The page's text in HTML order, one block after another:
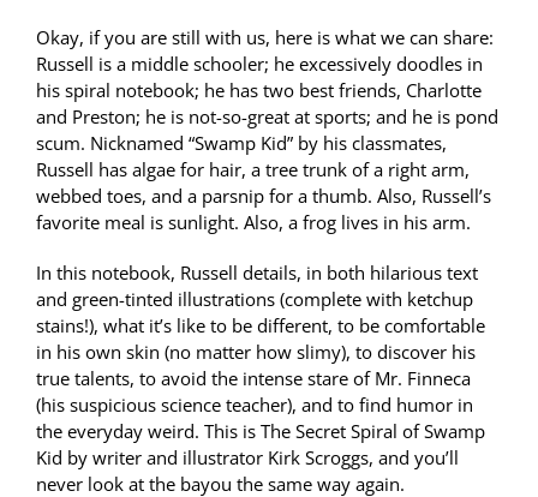
Okay, if you are still with us, here is what we can share:
Russell is a middle schooler; he excessively doodles in
his spiral notebook; he has two best friends, Charlotte
and Preston; he is not-so-great at sports; and he is pond
scum. Nicknamed “Swamp Kid” by his classmates,
Russell has algae for hair, a tree trunk of a right arm,
webbed toes, and a parsnip for a thumb. Also, Russell’s
favorite meal is sunlight. Also, a frog lives in his arm.
In this notebook, Russell details, in both hilarious text
and green-tinted illustrations (complete with ketchup
stains!), what it’s like to be different, to be comfortable
in his own skin (no matter how slimy), to discover his
true talents, to avoid the intense stare of Mr. Finneca
(his suspicious science teacher), and to find humor in
the everyday weird. This is The Secret Spiral of Swamp
Kid by writer and illustrator Kirk Scroggs, and you’ll
never look at the bayou the same way again.